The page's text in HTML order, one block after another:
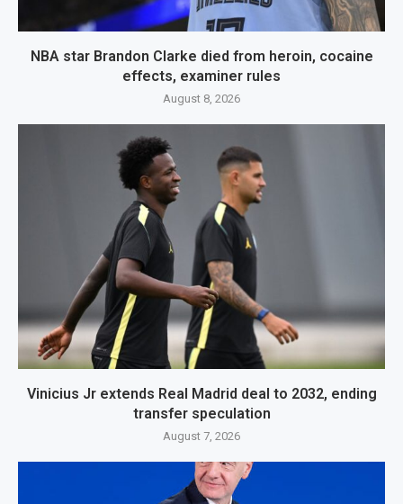
NBA star Brandon Clarke died from heroin, cocaine
effects, examiner rules
August 8, 2026
Vinicius Jr extends Real Madrid deal to 2032, ending
transfer speculation
August 7, 2026